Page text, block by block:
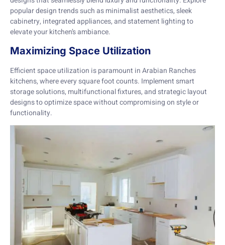
popular design trends such as minimalist aesthetics, sleek
cabinetry, integrated appliances, and statement lighting to
elevate your kitchen’s ambiance.
Maximizing Space Utilization
Efficient space utilization is paramount in Arabian Ranches
kitchens, where every square foot counts. Implement smart
storage solutions, multifunctional fixtures, and strategic layout
designs to optimize space without compromising on style or
functionality.